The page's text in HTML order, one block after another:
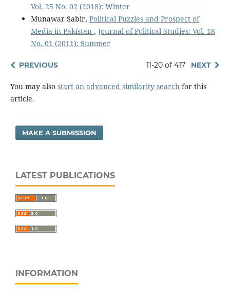
Vol. 25 No. 02 (2018): Winter
Munawar Sabir, Political Puzzles and Prospect of
Media in Pakistan , Journal of Political Studies: Vol. 18
No. 01 (2011): Summer
PREVIOUS 11-20 of 417 NEXT
You may also start an advanced similarity searchfor this
article.
MAKE A SUBMISSION
LATEST PUBLICATIONS
INFORMATION